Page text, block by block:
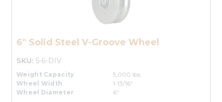
6" Solid Steel V-Groove Wheel
SKU: 5-6-DIV
Weight Capacity
5,000 lbs.
Wheel Width
1-13/16"
Wheel Diameter
6"